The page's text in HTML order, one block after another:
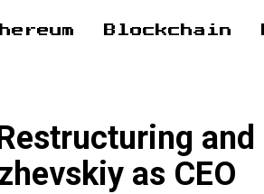
Blockchain
and
as CEO